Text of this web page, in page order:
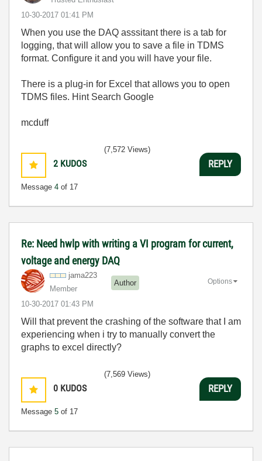
‎10-30-2017 01:41 PM
When you use the DAQ asssitant there is a tab for
logging, that will allow you to save a file in TDMS
format. Configure it and you will have your file.
There is a plug-in for Excel that allows you to open
TDMS files. Hint Search Google
mcduff
2 KUDOS
Message 4 of 17
(7,572 Views)
REPLY
Re: Need hwlp with writing a VI program for current,
voltage and energy DAQ
jama223
Member
Author
‎10-30-2017 01:43 PM
Options
Will that prevent the crashing of the software that I am
experiencing when i try to manually convert the
graphs to excel directly?
0 KUDOS
Message 5 of 17
(7,569 Views)
REPLY